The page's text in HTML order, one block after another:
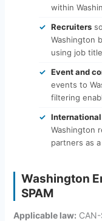
within
Recruiters
Washington
using job
Event and
events to
filtering
Washington
partners as
Washington
SPAM
Applicable law: